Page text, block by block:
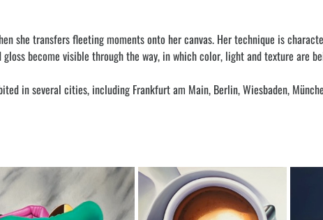
she transfers fleeting moments onto her canvas. Her technique is
become visible through the way, in which color, light and texture are
in several cities, including Frankfurt am Main, Berlin, Wiesbaden,